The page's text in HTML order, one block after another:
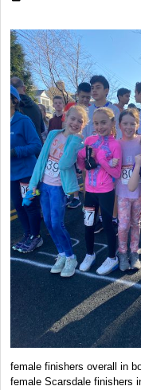
female finishers overall in
female Scarsdale finishers